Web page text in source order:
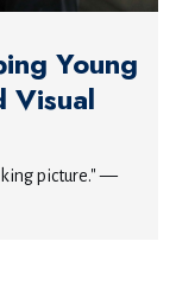
Young
Visual
picture." —